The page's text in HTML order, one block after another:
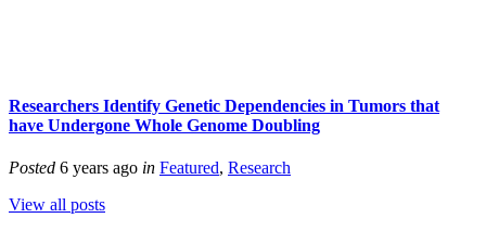
Researchers Identify Genetic Dependencies in Tumors that
have Undergone Whole Genome Doubling
Posted 6 years ago in Featured, Research
View all posts